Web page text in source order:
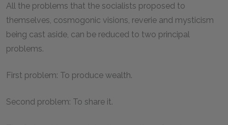
All the problems that the socialists proposed to
themselves, cosmogonic visions, reverie and mysticism
being cast aside, can be reduced to two principal
problems.
First problem: To produce wealth.
Second problem: To share it.